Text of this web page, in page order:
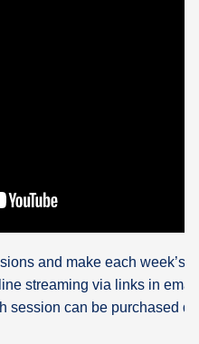
and make each week’s
streaming via links in
session can be purchased